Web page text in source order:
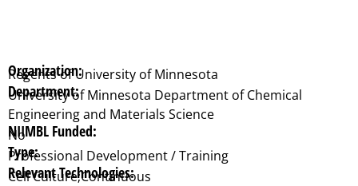
Organization:
Regents of University of Minnesota
Department:
University of Minnesota Department of Chemical
Engineering and Materials Science
NIIMBL Funded:
No
Type:
Professional Development / Training
Relevant Technologies:
Cell Culture;Continuous